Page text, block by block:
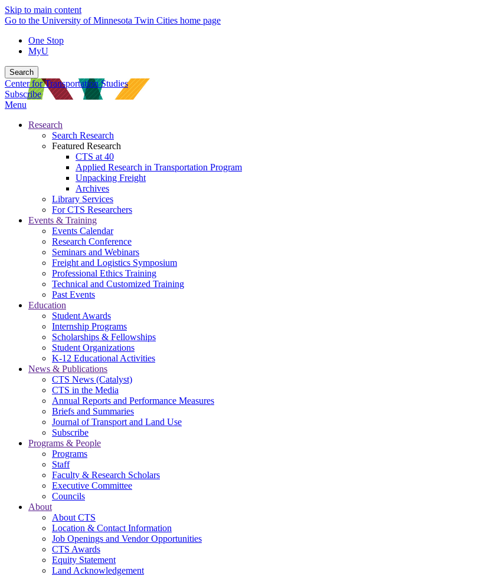
Skip to main content
Go to the University of Minnesota Twin Cities home page
One Stop
MyU
Search
Center for Transportation Studies
Subscribe
Menu
Research
Search Research
Featured Research
CTS at 40
Applied Research in Transportation Program
Unpacking Freight
Archives
Library Services
For CTS Researchers
Events & Training
Events Calendar
Research Conference
Seminars and Webinars
Freight and Logistics Symposium
Professional Ethics Training
Technical and Customized Training
Past Events
Education
Student Awards
Internship Programs
Scholarships & Fellowships
Student Organizations
K-12 Educational Activities
News & Publications
CTS News (Catalyst)
CTS in the Media
Annual Reports and Performance Measures
Briefs and Summaries
Journal of Transport and Land Use
Subscribe
Programs & People
Programs
Staff
Faculty & Research Scholars
Executive Committee
Councils
About
About CTS
Location & Contact Information
Job Openings and Vendor Opportunities
CTS Awards
Equity Statement
Land Acknowledgement